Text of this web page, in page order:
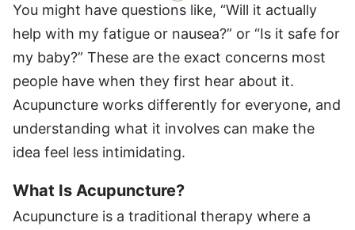
You might have questions like, “Will it actually
help with my fatigue or nausea?” or “Is it safe for
my baby?” These are the exact concerns most
people have when they first hear about it.
Acupuncture works differently for everyone, and
understanding what it involves can make the
idea feel less intimidating.
What Is Acupuncture?
Acupuncture is a traditional therapy where a